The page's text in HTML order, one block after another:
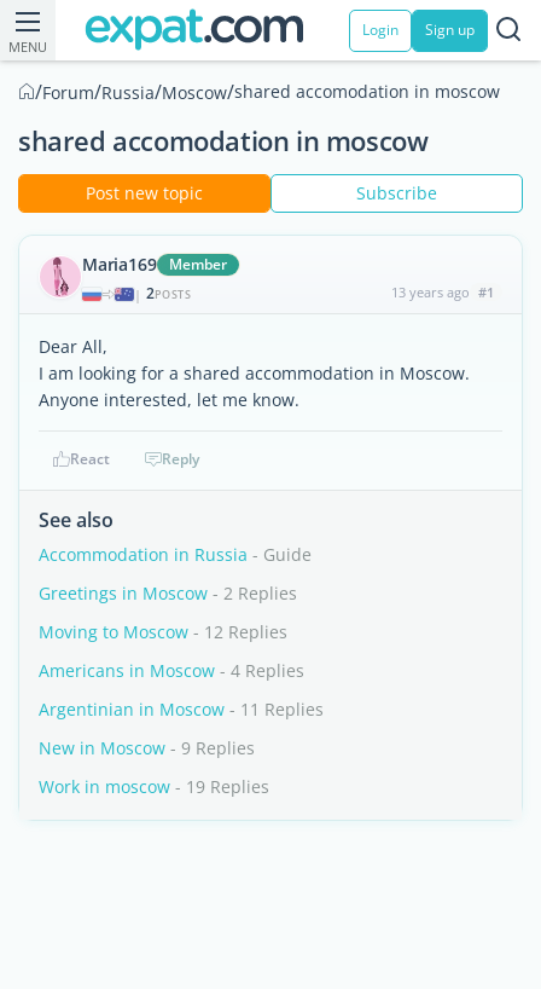
MENU
Login Sign up
/Forum/Russia/Moscow/shared accomodation in moscow
shared accomodation in moscow
Post new topic Subscribe
Maria169 Member
| 2POSTS 13 years ago #1
Dear All,
I am looking for a shared accommodation in Moscow.
Anyone interested, let me know.
React Reply
See also
Accommodation in Russia - Guide
Greetings in Moscow - 2 Replies
Moving to Moscow - 12 Replies
Americans in Moscow - 4 Replies
Argentinian in Moscow - 11 Replies
New in Moscow - 9 Replies
Work in moscow - 19 Replies